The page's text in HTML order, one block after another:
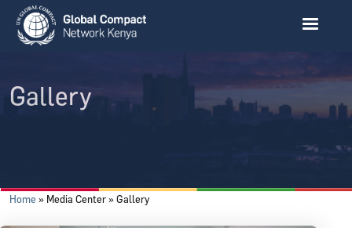
Skip to main content
Gallery
Breadcrumb
Home Media Center Gallery